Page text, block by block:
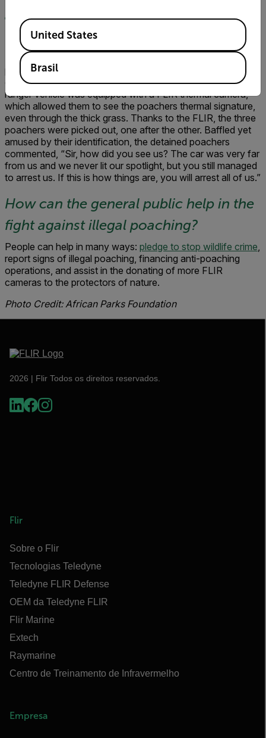
apprehending a poacher using the
technology?
There was one case where a FLIR camera detected
poachers over 2 kilometers away. The ranger vehicle was
directed to strike so the poachers hid in tall grass. The
ranger vehicle was equipped with a FLIR thermal camera,
which allowed them to see the poachers thermal signature,
even through the thick grass. Thanks to the FLIR, the three
poachers were picked out, one after the other. Baffled yet
amused by their identification, the detained poachers
commented, “Sir, how did you see us? The car was very far
from us and we never lit our spotlight, but you still managed
to arrest us. If this is how things are, you will arrest all of us.”
How can the general public help in the
fight against illegal poaching?
People can help in many ways: pledge to stop wildlife crime,
report signs of illegal poaching, financing anti-poaching
operations, and assist in the donating of more FLIR
cameras to the protectors of nature.
Photo Credit: African Parks Foundation
2026 | Flir Todos os direitos reservados.
Flir
Sobre o Flir
Tecnologias Teledyne
Teledyne FLIR Defense
OEM da Teledyne FLIR
Flir Marine
Extech
Raymarine
Centro de Treinamento de Infravermelho
Empresa
Available Locations
United States
Brasil